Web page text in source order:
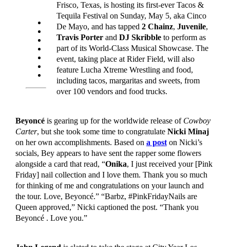
Frisco, Texas, is hosting its first-ever Tacos &
Tequila Festival on Sunday, May 5, aka Cinco
De Mayo, and has tapped 2 Chainz, Juvenile,
Travis Porterand DJ Skribbleto perform as
part of its World-Class Musical Showcase. The
event, taking place at Rider Field, will also
feature Lucha Xtreme Wrestling and food,
including tacos, margaritas and sweets, from
over 100 vendors and food trucks.
Beyoncé is gearing up for the worldwide release of Cowboy
Carter, but she took some time to congratulate Nicki Minaj
on her own accomplishments. Based on a poston Nicki’s
socials, Bey appears to have sent the rapper some flowers
alongside a card that read, “Onika, I just received your [Pink
Friday] nail collection and I love them. Thank you so much
for thinking of me and congratulations on your launch and
the tour. Love, Beyoncé.” “Barbz, #PinkFridayNails are
Queen approved,” Nicki captioned the post. “Thank you
Beyoncé . Love you.”